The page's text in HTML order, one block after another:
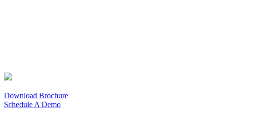
Download Brochure
Schedule A Demo